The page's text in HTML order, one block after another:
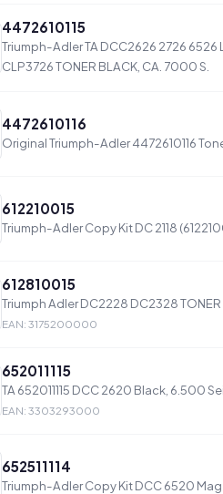
4472610115
Triumph-Adler TA DCC2626 2726 6526
CLP3726 TONER BLACK, CA. 7000 S.
4472610116
Original Triumph-Adler 4472610116
612210015
Triumph-Adler Copy Kit DC 2118
612810015
Triumph Adler DC2228 DC2328 TONER
EAN: 3175200000
652011115
TA 652011115 DCC 2620 Black, 6.500
EAN: 3303293000
652511114
Triumph-Adler Copy Kit DCC 6520